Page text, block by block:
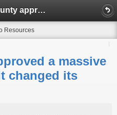
Imperial County approved a massive data center. Then it changed its mind.
Resources
a massive
changed its